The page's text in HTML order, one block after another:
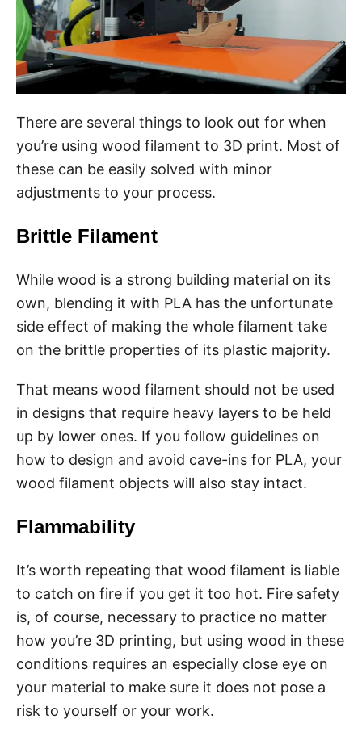
There are several things to look out for when
you’re using wood filament to 3D print. Most of
these can be easily solved with minor
adjustments to your process.
Brittle Filament
While wood is a strong building material on its
own, blending it with PLA has the unfortunate
side effect of making the whole filament take
on the brittle properties of its plastic majority.
That means wood filament should not be used
in designs that require heavy layers to be held
up by lower ones. If you follow guidelines on
how to design and avoid cave-ins for PLA, your
wood filament objects will also stay intact.
Flammability
It’s worth repeating that wood filament is liable
to catch on fire if you get it too hot. Fire safety
is, of course, necessary to practice no matter
how you’re 3D printing, but using wood in these
conditions requires an especially close eye on
your material to make sure it does not pose a
risk to yourself or your work.